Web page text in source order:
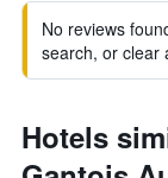
No reviews
search, or clear
Hotels